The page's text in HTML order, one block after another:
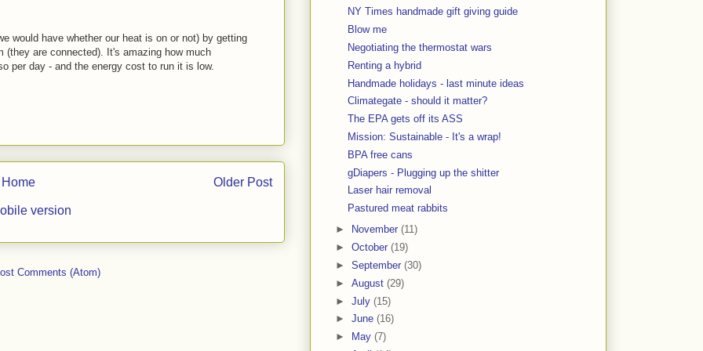
would have whether our heat is on or not) by getting
(they are connected). It's amazing how much
per day - and the energy cost to run it is low.
Older Post
Home
version
Comments (Atom)
NY Times handmade gift giving guide
Blow me
Negotiating the thermostat wars
Renting a hybrid
Handmade holidays - last minute ideas
Climategate - should it matter?
The EPA gets off its ASS
Mission: Sustainable - It's a wrap!
BPA free cans
gDiapers - Plugging up the shitter
Laser hair removal
Pastured meat rabbits
►
November (11)
► October (19)
► September (30)
► August (29)
► July (15)
► June (16)
►
May (7)